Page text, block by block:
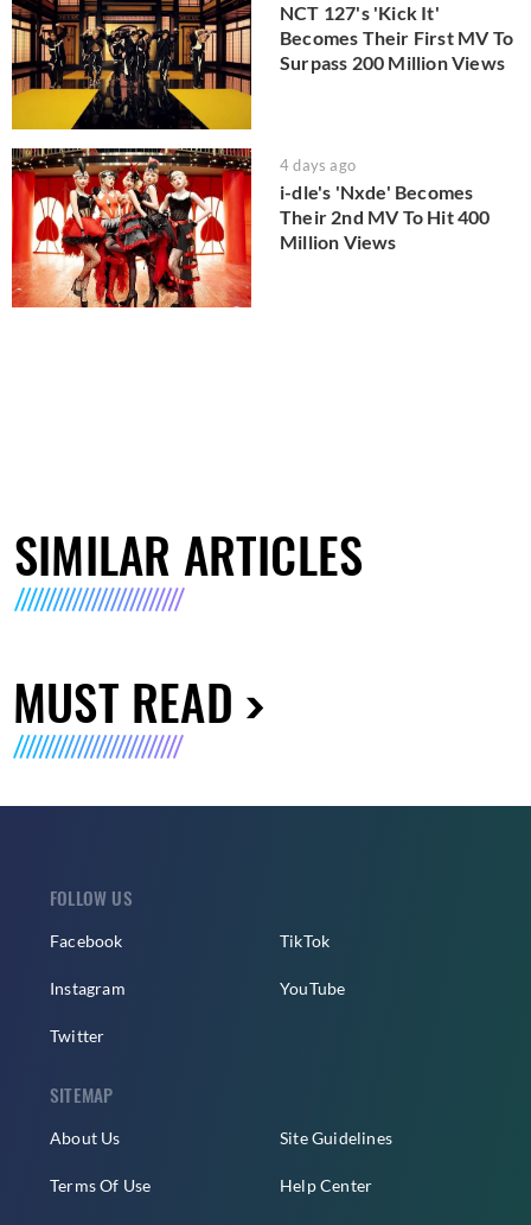
NCT 127's 'Kick It'
Becomes Their First MV To
Surpass 200 Million Views
4 days ago
i-dle's 'Nxde' Becomes
Their 2nd MV To Hit 400
Million Views
SIMILAR ARTICLES
MUST READ
FOLLOW US
Facebook
Instagram
Twitter
TikTok
YouTube
SITEMAP
About Us
Terms Of Use
Site Guidelines
Help Center